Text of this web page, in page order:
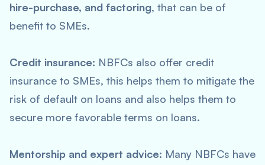
hire-purchase, and factoring, that can be of
benefit to SMEs.
Credit insurance: NBFCs also offer credit
insurance to SMEs, this helps them to mitigate the
risk of default on loans and also helps them to
secure more favorable terms on loans.
Mentorship and expert advice: Many NBFCs have